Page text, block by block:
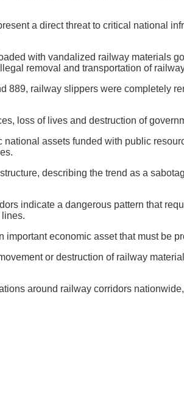
a direct threat to critical national
with vandalized railway materials
removal and transportation of
railway slippers were completely
loss of lives and destruction of
assets funded with public
describing the trend as a
indicate a dangerous pattern that
economic asset that must be
or destruction of railway
around railway corridors